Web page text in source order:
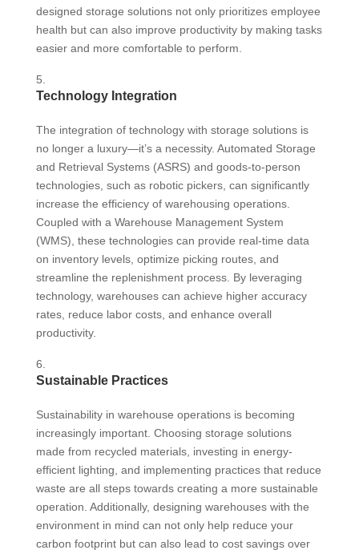
designed storage solutions not only prioritizes employee
health but can also improve productivity by making tasks
easier and more comfortable to perform.
Technology Integration
The integration of technology with storage solutions is
no longer a luxury—it’s a necessity. Automated Storage
and Retrieval Systems (ASRS) and goods-to-person
technologies, such as robotic pickers, can significantly
increase the efficiency of warehousing operations.
Coupled with a Warehouse Management System
(WMS), these technologies can provide real-time data
on inventory levels, optimize picking routes, and
streamline the replenishment process. By leveraging
technology, warehouses can achieve higher accuracy
rates, reduce labor costs, and enhance overall
productivity.
Sustainable Practices
Sustainability in warehouse operations is becoming
increasingly important. Choosing storage solutions
made from recycled materials, investing in energy-
efficient lighting, and implementing practices that reduce
waste are all steps towards creating a more sustainable
operation. Additionally, designing warehouses with the
environment in mind can not only help reduce your
carbon footprint but can also lead to cost savings over